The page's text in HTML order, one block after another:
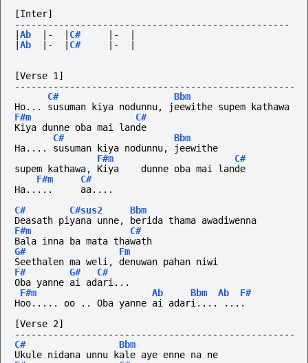
[Inter]
--------------------------------------------------
Ab |- C# |-
Ab |- C# |-
[Verse 1]
---------------------------------------------------
C#
Bbm
Ho... susuman kiya nodunnu, jeewithe supem kathawa
F#m
C#
Kiya dunne oba mai lande
C#
Bbm
Ha.... susuman kiya nodunnu, jeewithe
F#m
C#
supem kathawa, Kiya    dunne oba mai lande
F#m
C#
Ha.....
aa....
C#
C#sus2
Bbm
Deasath piyana unne, berida thama awadiwenna
F#m
C#
Bala inna ba mata thawath
G#
Fm
Seethalen ma weli, denuwan pahan niwi
F#
G#
C#
Oba yanne ai adari...
F#m
Ab Bbm Ab
F#
Hoo..... oo .. Oba yanne ai adari.... ....
[Verse 2]
---------------------------------------------------
C#
Bbm
Ukule nidana unnu kale aye enne na ne